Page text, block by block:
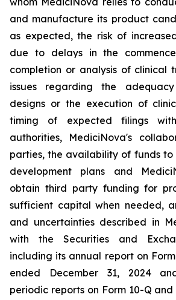
and manufacture its product
as expected, the risk of
due to delays in the
completion or analysis of clinical
issues regarding the
designs or the execution of
timing of expected filings
authorities, MediciNova's
parties, the availability of funds
development plans and
obtain third party funding for
sufficient capital when needed,
and uncertainties described in
with the Securities and
including its annual report on
ended December 31, 2024
periodic reports on Form 10-Q